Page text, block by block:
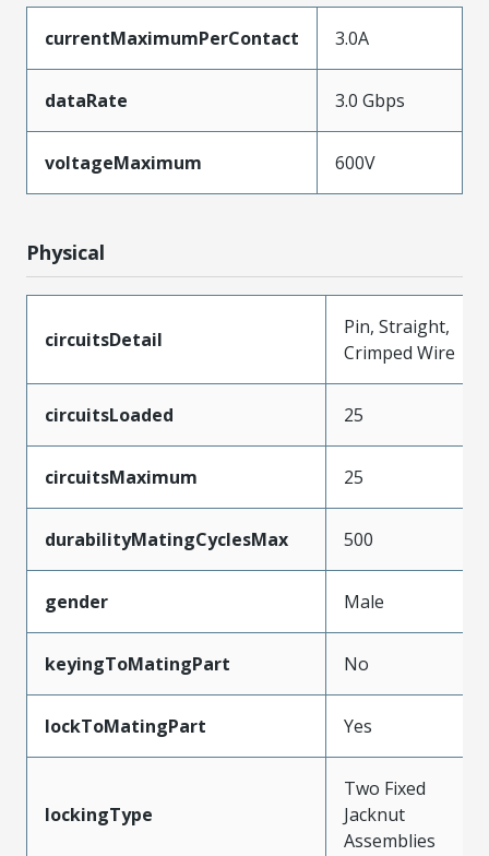
currentMaximumPerContact 3.0A
dataRate 3.0 Gbps
voltageMaximum 600V
Physical
circuitsDetail
Pin, Straight,
Crimped Wire
circuitsLoaded 25
circuitsMaximum 25
durabilityMatingCyclesMax 500
gender Male
keyingToMatingPart No
lockToMatingPart Yes
lockingType
Two Fixed
Jacknut
Assemblies